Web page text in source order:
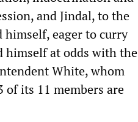
and Jindal, to the
himself, eager to curry
himself at odds with the
White, whom
of its 11 members are